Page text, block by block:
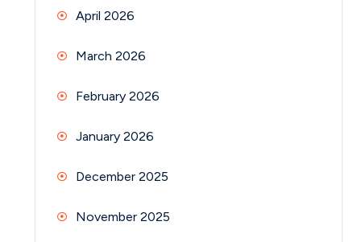
April 2026
March 2026
February 2026
January 2026
December 2025
November 2025